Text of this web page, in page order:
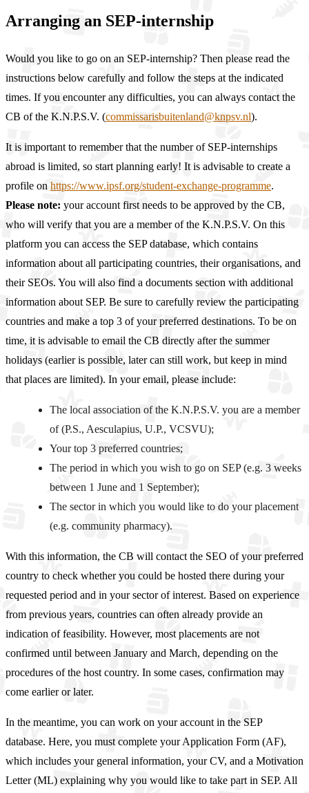
Arranging an SEP-internship
Would you like to go on an SEP-internship? Then please read the
instructions below carefully and follow the steps at the indicated
times. If you encounter any difficulties, you can always contact the
CB of the K.N.P.S.V. (commissarisbuitenland@knpsv.nl).
It is important to remember that the number of SEP-internships
abroad is limited, so start planning early! It is advisable to create a
profile on https://www.ipsf.org/student-exchange-programme.
Please note: your account first needs to be approved by the CB,
who will verify that you are a member of the K.N.P.S.V. On this
platform you can access the SEP database, which contains
information about all participating countries, their organisations, and
their SEOs. You will also find a documents section with additional
information about SEP. Be sure to carefully review the participating
countries and make a top 3 of your preferred destinations. To be on
time, it is advisable to email the CB directly after the summer
holidays (earlier is possible, later can still work, but keep in mind
that places are limited). In your email, please include:
The local association of the K.N.P.S.V. you are a member
of (P.S., Aesculapius, U.P., VCSVU);
Your top 3 preferred countries;
The period in which you wish to go on SEP (e.g. 3 weeks
between 1 June and 1 September);
The sector in which you would like to do your placement
(e.g. community pharmacy).
With this information, the CB will contact the SEO of your preferred
country to check whether you could be hosted there during your
requested period and in your sector of interest. Based on experience
from previous years, countries can often already provide an
indication of feasibility. However, most placements are not
confirmed until between January and March, depending on the
procedures of the host country. In some cases, confirmation may
come earlier or later.
In the meantime, you can work on your account in the SEP
database. Here, you must complete your Application Form (AF),
which includes your general information, your CV, and a Motivation
Letter (ML) explaining why you would like to take part in SEP. All